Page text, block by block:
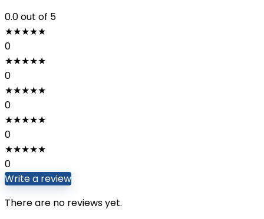
0.0out of 5
★★★★★
0
★★★★★
0
★★★★★
0
★★★★★
0
★★★★★
0
Write a review
There are no reviews yet.